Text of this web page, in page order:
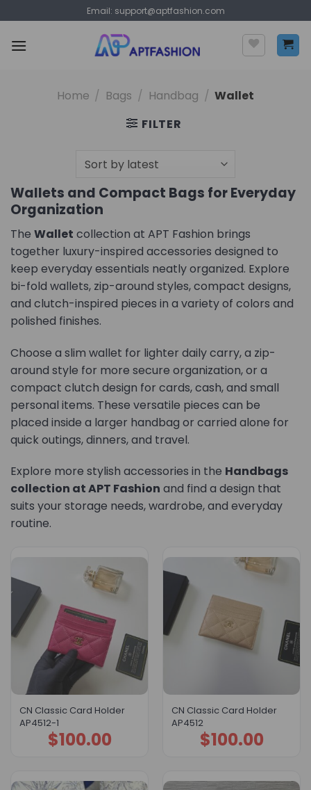
to
content
Email: support@aptfashion.com
Home / Bags / Handbag / Wallet
FILTER
Wallets and Compact Bags for Everyday
Organization
The Wallet collection at APT Fashion brings
together luxury-inspired accessories designed to
keep everyday essentials neatly organized. Explore
bi-fold wallets, zip-around styles, compact designs,
and clutch-inspired pieces in a variety of colors and
polished finishes.
Choose a slim wallet for lighter daily carry, a zip-
around style for more secure organization, or a
compact clutch design for cards, cash, and small
personal items. These versatile pieces can be
placed inside a larger handbag or carried alone for
quick outings, dinners, and travel.
Explore more stylish accessories in the Handbags
collection at APT Fashion and find a design that
suits your storage needs, wardrobe, and everyday
routine.
CN Classic Card Holder
AP4512-1
$100.00
CN Classic Card Holder
AP4512
$100.00